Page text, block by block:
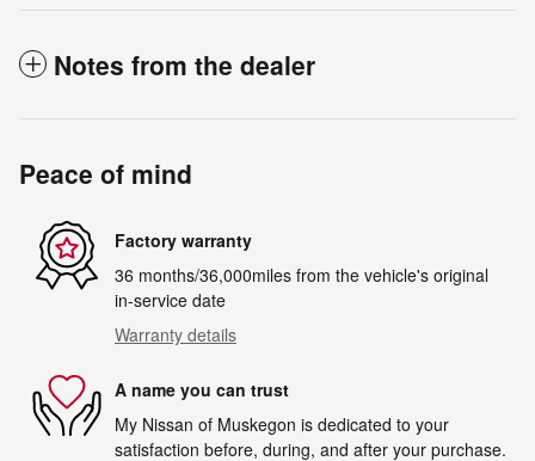
Notes from the dealer
Peace of mind
Factory warranty
36 months/36,000miles from the vehicle's original
in-service date
Warranty details
A name you can trust
My Nissan of Muskegon is dedicated to your
satisfaction before, during, and after your purchase.